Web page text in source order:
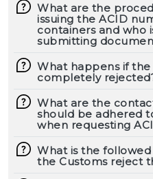
What are the
issuing the ACID
containers and who
submitting
What happens if
completely
What are the
should be adhered
when requesting
What is the
the Customs reject